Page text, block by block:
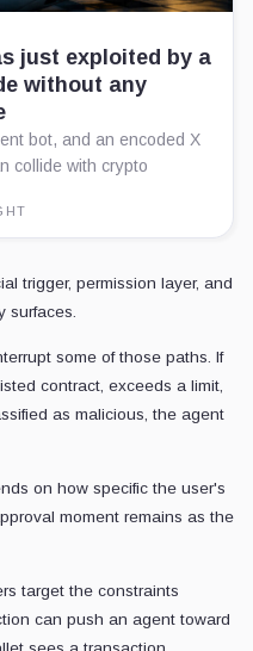
just exploited by a
without any
bot, and an encoded X
collide with crypto
trigger, permission layer, and
surfaces.
some of those paths. If
contract, exceeds a limit,
as malicious, the agent
on how specific the user's
moment remains as the
target the constraints
can push an agent toward